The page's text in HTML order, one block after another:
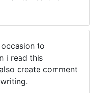
to
i read this
create comment